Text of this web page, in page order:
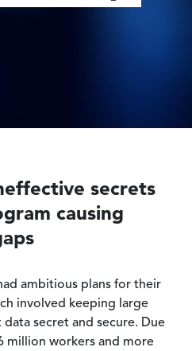
secrets
causing
ambitious plans for their
involved keeping large
secret and secure. Due
million workers and more